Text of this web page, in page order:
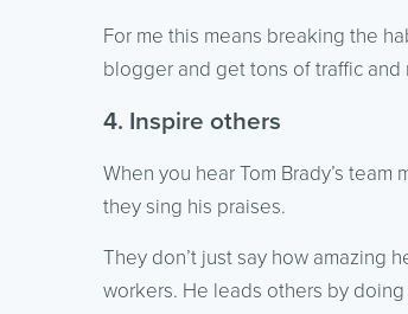
For me this means breaking the
blogger and get tons of traffic
4. Inspire others
When you hear Tom Brady’s
they sing his praises.
They don’t just say how amazing
workers. He leads others by